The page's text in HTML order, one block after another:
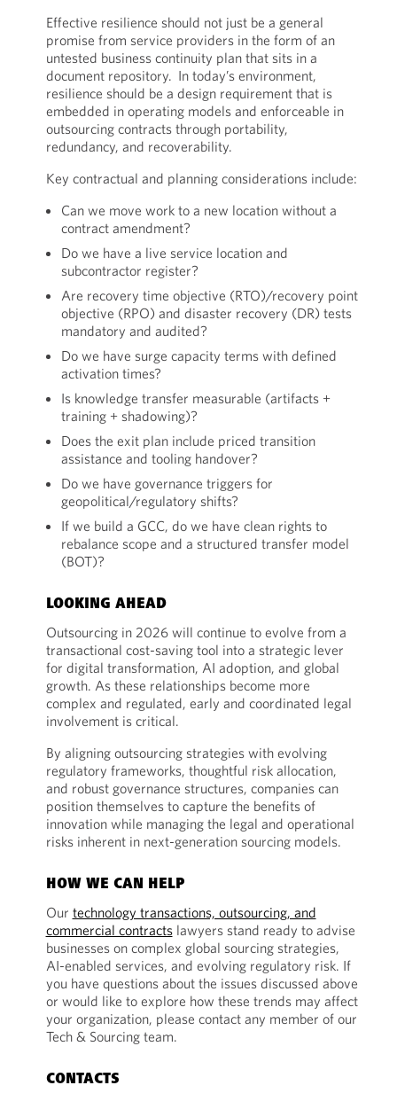
Effective resilience should not just be a general
promise from service providers in the form of an
untested business continuity plan that sits in a
document repository. In today’s environment,
resilience should be a design requirement that is
embedded in operating models and enforceable in
outsourcing contracts through portability,
redundancy, and recoverability.
Key contractual and planning considerations include:
Can we move work to a new location without a
contract amendment?
Do we have a live service location and
subcontractor register?
Are recovery time objective (RTO)/recovery point
objective (RPO) and disaster recovery (DR) tests
mandatory and audited?
Do we have surge capacity terms with defined
activation times?
Is knowledge transfer measurable (artifacts +
training + shadowing)?
Does the exit plan include priced transition
assistance and tooling handover?
Do we have governance triggers for
geopolitical/regulatory shifts?
If we build a GCC, do we have clean rights to
rebalance scope and a structured transfer model
(BOT)?
LOOKING AHEAD
Outsourcing in 2026 will continue to evolve from a
transactional cost-saving tool into a strategic lever
for digital transformation, AI adoption, and global
growth. As these relationships become more
complex and regulated, early and coordinated legal
involvement is critical.
By aligning outsourcing strategies with evolving
regulatory frameworks, thoughtful risk allocation,
and robust governance structures, companies can
position themselves to capture the benefits of
innovation while managing the legal and operational
risks inherent in next-generation sourcing models.
HOW WE CAN HELP
Our technology transactions, outsourcing, and
commercial contractslawyers stand ready to advise
businesses on complex global sourcing strategies,
AI-enabled services, and evolving regulatory risk. If
you have questions about the issues discussed above
or would like to explore how these trends may affect
your organization, please contact any member of our
Tech & Sourcing team.
CONTACTS